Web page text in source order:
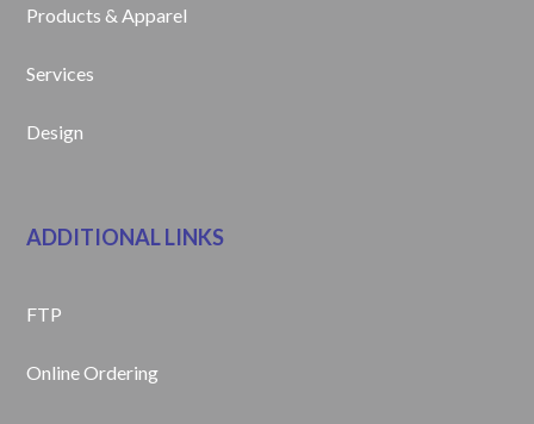
Products & Apparel
Services
Design
ADDITIONAL LINKS
FTP
Online Ordering